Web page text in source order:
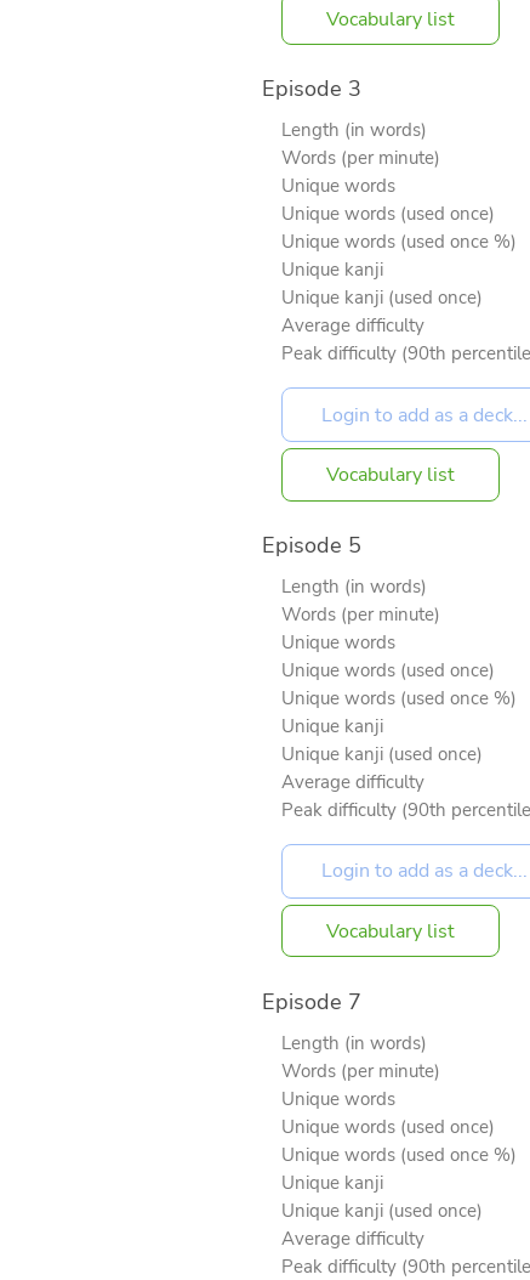
Vocabulary list
Episode 3
Length (in words)
Words (per minute)
Unique words
Unique words (used once)
Unique words (used once %)
Unique kanji
Unique kanji (used once)
Average difficulty
Peak difficulty (90th
Vocabulary list
Episode 5
Length (in words)
Words (per minute)
Unique words
Unique words (used once)
Unique words (used once %)
Unique kanji
Unique kanji (used once)
Average difficulty
Peak difficulty (90th
Vocabulary list
Episode 7
Length (in words)
Words (per minute)
Unique words
Unique words (used once)
Unique words (used once %)
Unique kanji
Unique kanji (used once)
Average difficulty
Peak difficulty (90th